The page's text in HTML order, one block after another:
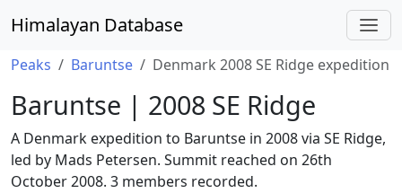
Himalayan Database
Peaks Baruntse Denmark 2008 SE Ridge expedition
Baruntse | 2008 SE Ridge
A Denmark expedition to Baruntse in 2008 via SE Ridge,
led by Mads Petersen. Summit reached on 26th
October 2008. 3 members recorded.